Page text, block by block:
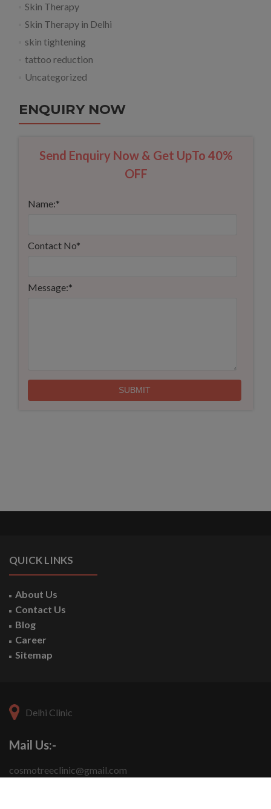
Skin Therapy
Skin Therapy in Delhi
skin tightening
tattoo reduction
Uncategorized
ENQUIRY NOW
Send Enquiry Now & Get UpTo 40%
OFF
Name:*
Contact No*
Message:*
QUICK LINKS
About Us
Contact Us
Blog
Career
Sitemap
Delhi Clinic
Mail Us:-
cosmotreeclinic@gmail.com